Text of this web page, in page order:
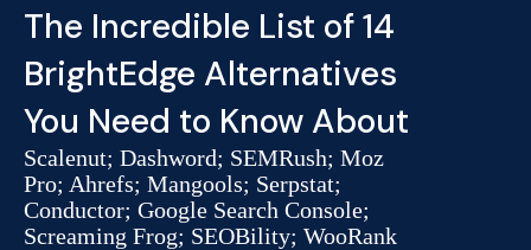
The Incredible List of 14
BrightEdge Alternatives
You Need to Know About
Scalenut; Dashword; SEMRush; Moz
Pro; Ahrefs; Mangools; Serpstat;
Conductor; Google Search Console;
Screaming Frog; SEOBility; WooRank